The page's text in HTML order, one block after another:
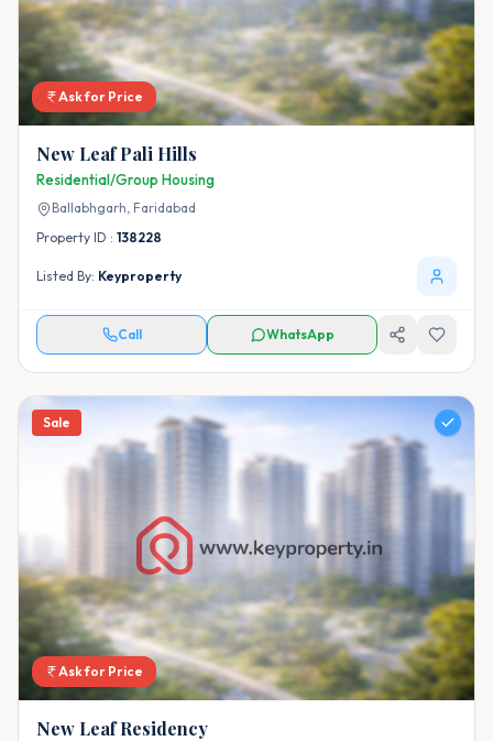
Ask for Price
New Leaf Pali Hills
Residential/Group Housing
Ballabhgarh, Faridabad
Property ID : 138228
Listed By: Keyproperty
Call WhatsApp
Sale
Ask for Price
New Leaf Residency